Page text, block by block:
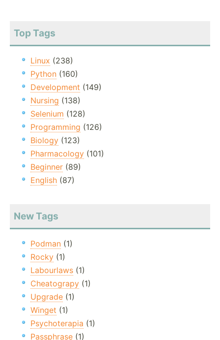
Top Tags
Linux (238)
Python (160)
Development (149)
Nursing (138)
Selenium (128)
Programming (126)
Biology (123)
Pharmacology (101)
Beginner (89)
English (87)
New Tags
Podman (1)
Rocky (1)
Labourlaws (1)
Cheatograpy (1)
Upgrade (1)
Winget (1)
Psychoterapia (1)
Passphrase (1)